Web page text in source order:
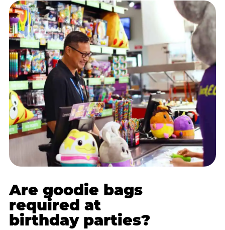
Are goodie bags
required at
birthday parties?